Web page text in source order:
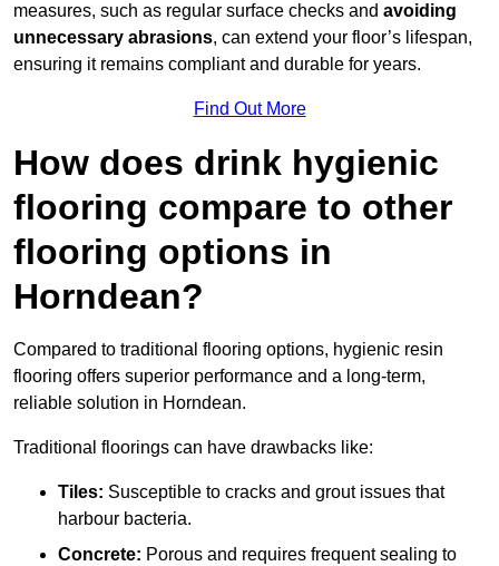
measures, such as regular surface checks and avoiding
unnecessary abrasions, can extend your floor’s lifespan,
ensuring it remains compliant and durable for years.
Find Out More
How does drink hygienic
flooring compare to other
flooring options in
Horndean?
Compared to traditional flooring options, hygienic resin
flooring offers superior performance and a long-term,
reliable solution in Horndean.
Traditional floorings can have drawbacks like:
Tiles: Susceptible to cracks and grout issues that
harbour bacteria.
Concrete: Porous and requires frequent sealing to